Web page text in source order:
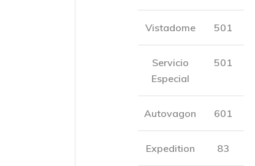
Vistadome 501
Servicio
Especial
501
Autovagon 601
Expedition 83